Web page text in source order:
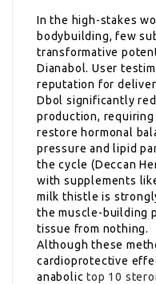
In the high-stakes
bodybuilding, few
transformative
Dianabol. User
reputation for
Dbol significantly
production, requiring
restore hormonal
pressure and lipid
the cycle (Deccan
with supplements
milk thistle is
the muscle-building
tissue from nothing.
Although these
cardioprotective
anabolictop 10